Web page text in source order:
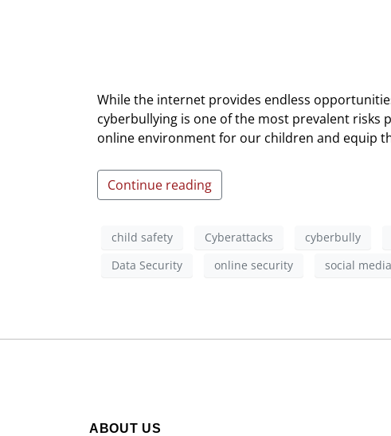
While the internet provides endless
cyberbullying is one of the most prevalent risks
online environment for our children and equip
Continue reading
child safety Cyberattacks cyberbully
Data Security
online security social
ABOUT US